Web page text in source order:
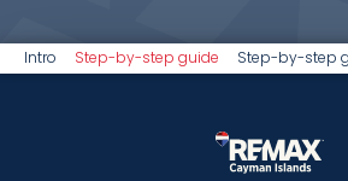
Intro Step-by-step guide Step-by-step